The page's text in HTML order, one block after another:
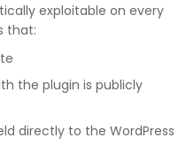
exploitable on every
that:
the plugin is publicly
directly to the WordPress